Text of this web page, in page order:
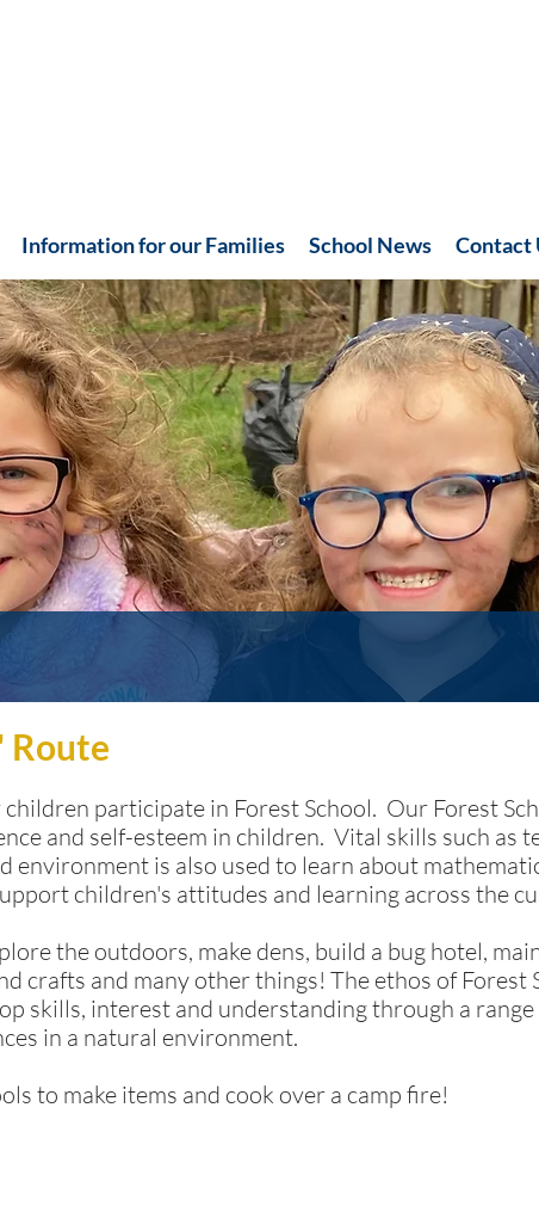
Information for our Families School News Contact
Route
participate in Forest School. Our Forest
and self-esteem in children. Vital skills such as
environment is also used to learn about
children's attitudes and learning across the
the outdoors, make dens, build a bug hotel,
crafts and many other things! The ethos of Forest
skills, interest and understanding through a
in a natural environment.
to make items and cook over a camp fire!